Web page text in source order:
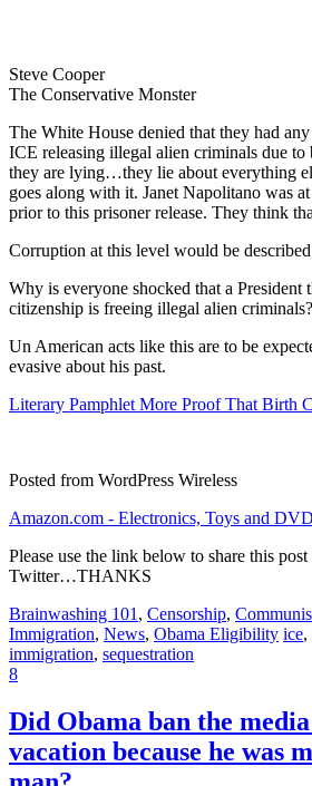
Steve Cooper
The Conservative Monster
The White House denied that they had
ICE releasing illegal alien criminals due to
they are lying…they lie about everything
goes along with it. Janet Napolitano was
prior to this prisoner release. They think
Corruption at this level would be
Why is everyone shocked that a President
citizenship is freeing illegal alien
Un American acts like this are to be
evasive about his past.
Literary Pamphlet More Proof That Birth
Posted from WordPress Wireless
Amazon.com - Electronics, Toys and
Please use the link below to share this
Twitter…THANKS
Brainwashing 101 , Censorship,
Immigration, News, Obama Eligibility ice,
immigration, sequestration
8
Did Obama ban the
vacation because he was